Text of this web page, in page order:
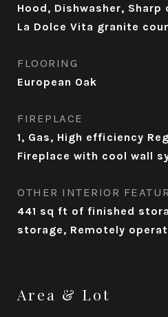
Hood, Dishwasher,
La Dolce Vita granite
FLOORING
European Oak
FIREPLACE
1, Gas, High efficiency
Fireplace with cool wall
OTHER INTERIOR
441 sq ft of finished
storage, Remotely
Area & Lot